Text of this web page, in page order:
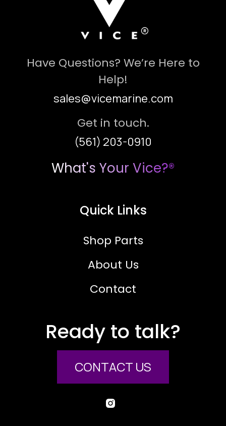
Have Questions? We’re Here to
Help!
sales@vicemarine.com
Get in touch.
(561) 203-0910
What's Your Vice?®
Quick Links
Shop Parts
About Us
Contact
Ready to talk?
CONTACT US